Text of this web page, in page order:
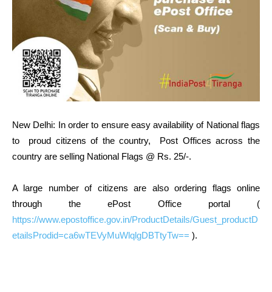
New Delhi: In order to ensure easy availability of National flags
to proud citizens of the country, Post Offices across the
country are selling National Flags @ Rs. 25/-.
A large number of citizens are also ordering flags online
through the ePost Office portal (
https://www.epostoffice.gov.in/ProductDetails/Guest_productD
etailsProdid=ca6wTEVyMuWlqlgDBTtyTw== ).